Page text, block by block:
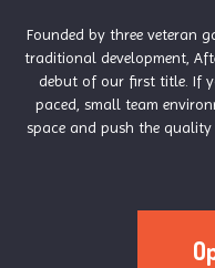
Founded by three veteran
traditional development,
debut of our first title. If
paced, small team
space and push the